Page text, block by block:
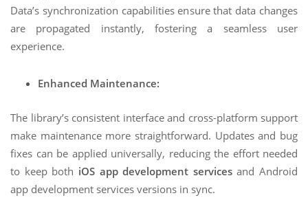
Data’s synchronization capabilities ensure that data changes
are propagated instantly, fostering a seamless user
experience.
Enhanced Maintenance:
The library’s consistent interface and cross-platform support
make maintenance more straightforward. Updates and bug
fixes can be applied universally, reducing the effort needed
to keep both iOS app development services and Android
app development services versions in sync.